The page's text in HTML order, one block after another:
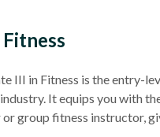
III in Fitness is the entry-
It equips you with
group fitness instructor,